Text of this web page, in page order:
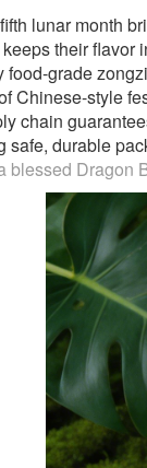
lunar month
their flavor
grade
Chinese-style
chain
safe, durable
blessed Dragon